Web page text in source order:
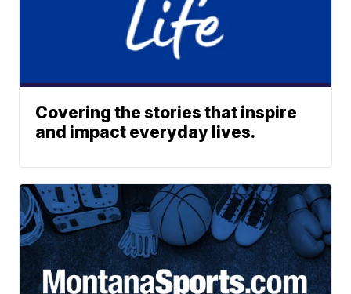
Covering the stories that inspire
and impact everyday lives.